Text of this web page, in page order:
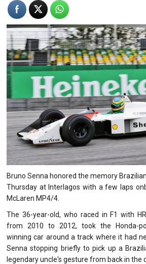
Bruno Senna honored the memory
Thursday at Interlagos with a few laps
McLaren MP4/4.
The 36-year-old, who raced in F1 with
from 2010 to 2012, took the Honda-
winning car around a track where it had
Senna stopping briefly to pick up a
legendary uncle's gesture from back in the